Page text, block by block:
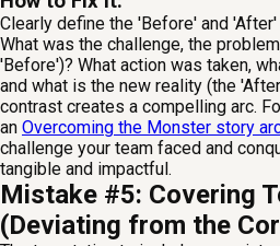
Clearly define the 'Before' and
What was the challenge, the
'Before')? What action was taken,
and what is the new reality (the
contrast creates a compelling arc.
an Overcoming the Monster story
challenge your team faced and
tangible and impactful.
Mistake #5: Covering
(Deviating from the